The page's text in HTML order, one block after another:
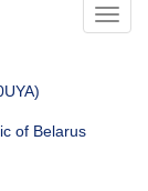
of Belarus